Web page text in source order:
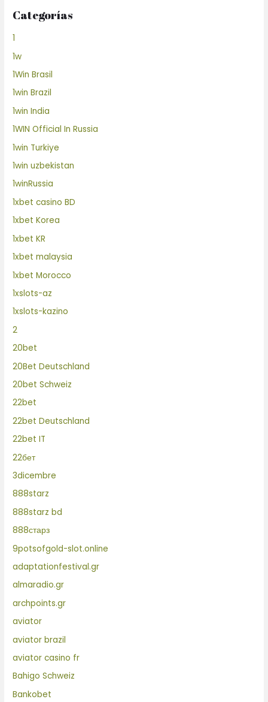
Categorías
1
1w
1Win Brasil
1win Brazil
1win India
1WIN Official In Russia
1win Turkiye
1win uzbekistan
1winRussia
1xbet casino BD
1xbet Korea
1xbet KR
1xbet malaysia
1xbet Morocco
1xslots-az
1xslots-kazino
2
20bet
20Bet Deutschland
20bet Schweiz
22bet
22bet Deutschland
22bet IT
22бет
3dicembre
888starz
888starz bd
888старз
9potsofgold-slot.online
adaptationfestival.gr
almaradio.gr
archpoints.gr
aviator
aviator brazil
aviator casino fr
Bahigo Schweiz
Bankobet